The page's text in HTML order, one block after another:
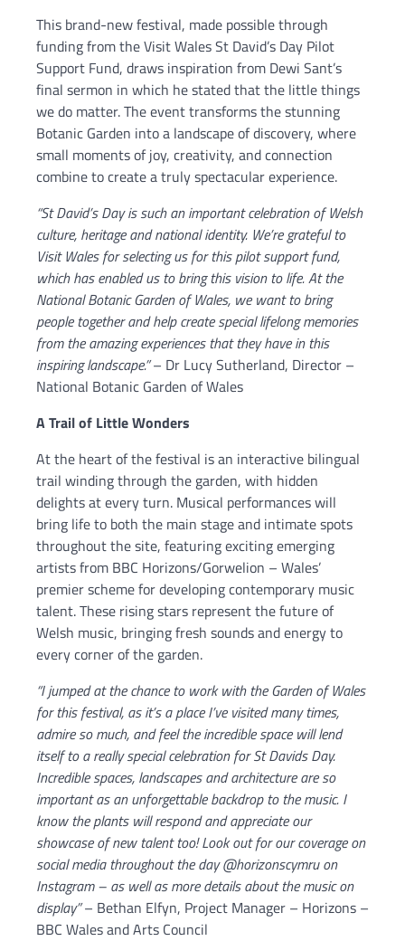
This brand-new festival, made possible through
funding from the Visit Wales St David’s Day Pilot
Support Fund, draws inspiration from Dewi Sant’s
final sermon in which he stated that the little things
we do matter. The event transforms the stunning
Botanic Garden into a landscape of discovery, where
small moments of joy, creativity, and connection
combine to create a truly spectacular experience.
“St David’s Day is such an important celebration of Welsh
culture, heritage and national identity. We’re grateful to
Visit Wales for selecting us for this pilot support fund,
which has enabled us to bring this vision to life. At the
National Botanic Garden of Wales, we want to bring
people together and help create special lifelong memories
from the amazing experiences that they have in this
inspiring landscape.”– Dr Lucy Sutherland, Director –
National Botanic Garden of Wales
A Trail of Little Wonders
At the heart of the festival is an interactive bilingual
trail winding through the garden, with hidden
delights at every turn. Musical performances will
bring life to both the main stage and intimate spots
throughout the site, featuring exciting emerging
artists from BBC Horizons/Gorwelion – Wales’
premier scheme for developing contemporary music
talent. These rising stars represent the future of
Welsh music, bringing fresh sounds and energy to
every corner of the garden.
“I jumped at the chance to work with the Garden of Wales
for this festival, as it’s a place I’ve visited many times,
admire so much, and feel the incredible space will lend
itself to a really special celebration for St Davids Day.
Incredible spaces, landscapes and architecture are so
important as an unforgettable backdrop to the music. I
know the plants will respond and appreciate our
showcase of new talent too! Look out for our coverage on
social media throughout the day @horizonscymru on
Instagram – as well as more details about the music on
display”– Bethan Elfyn, Project Manager – Horizons –
BBC Wales and Arts Council